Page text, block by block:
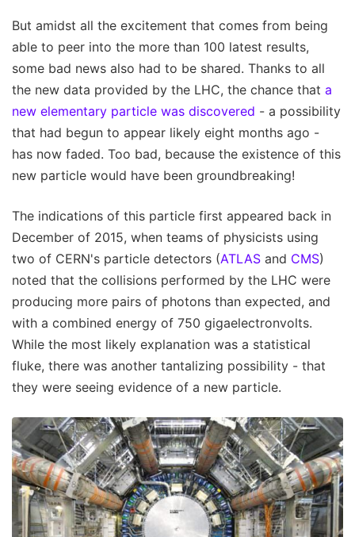
But amidst all the excitement that comes from being
able to peer into the more than 100 latest results,
some bad news also had to be shared. Thanks to all
the new data provided by the LHC, the chance that a
new elementary particle was discovered - a possibility
that had begun to appear likely eight months ago -
has now faded. Too bad, because the existence of this
new particle would have been groundbreaking!
The indications of this particle first appeared back in
December of 2015, when teams of physicists using
two of CERN's particle detectors (ATLAS and CMS)
noted that the collisions performed by the LHC were
producing more pairs of photons than expected, and
with a combined energy of 750 gigaelectronvolts.
While the most likely explanation was a statistical
fluke, there was another tantalizing possibility - that
they were seeing evidence of a new particle.